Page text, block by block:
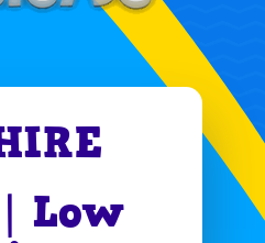
Low